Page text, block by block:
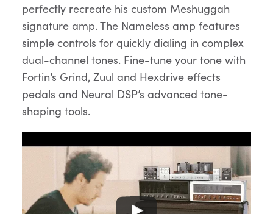
perfectly recreate his custom Meshuggah
signature amp. The Nameless amp features
simple controls for quickly dialing in complex
dual-channel tones. Fine-tune your tone with
Fortin’s Grind, Zuul and Hexdrive effects
pedals and Neural DSP’s advanced tone-
shaping tools.